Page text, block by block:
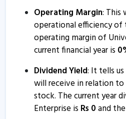
Operating Margin: This
operational efficiency of
operating margin of
current financial year is 0
Dividend Yield: It tells
will receive in relation
stock. The current year
Enterprise is Rs 0and